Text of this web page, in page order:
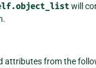
will
attributes from the